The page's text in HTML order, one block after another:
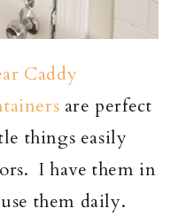
Caddy
are perfect
things easily
I have them in
them daily.